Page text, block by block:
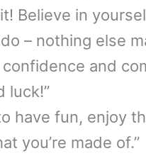
Believe in
– nothing else
confidence and
luck!”
have fun, enjoy
you’re made of.”